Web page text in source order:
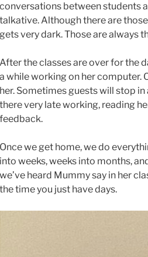
conversations between students
talkative. Although there are
gets very dark. Those are always
After the classes are over for the
a while working on her computer.
her. Sometimes guests will stop
there very late working, reading
feedback.
Once we get home, we do
into weeks, weeks into months,
we’ve heard Mummy say in her
the time you just have days.